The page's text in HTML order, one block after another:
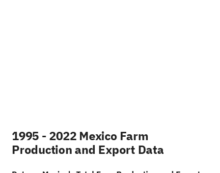
1995 - 2022 Mexico Farm
Production and Export Data